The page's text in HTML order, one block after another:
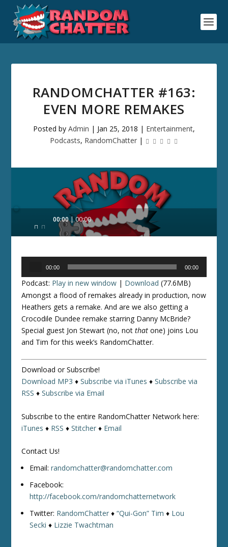
RANDOMCHATTER #163:
EVEN MORE REMAKES
Posted by Admin | Jan 25, 2018 | Entertainment,
Podcasts, RandomChatter|
00:00 00:00
00:00 00:00
Podcast: Play in new window | Download (77.6MB)
Amongst a flood of remakes already in production, now
Heathers gets a remake. And are we also getting a
Crocodile Dundee remake starring Danny McBride?
Special guest Jon Stewart (no, notthat one) joins Lou
and Tim for this week’s RandomChatter.
Download or Subscribe!
Download MP3 ♦Subscribe via iTunes ♦Subscribe via
RSS ♦Subscribe via Email
Subscribe to the entire RandomChatter Network here:
iTunes ♦ RSS ♦Stitcher ♦ Email
Contact Us!
Email:randomchatter@randomchatter.com
Facebook:
http://facebook.com/randomchatternetwork
Twitter: RandomChatter ♦“Qui-Gon” Tim ♦ Lou
Secki ♦ Lizzie Twachtman